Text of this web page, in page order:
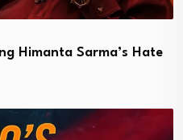
Himanta Sarma’s Hate